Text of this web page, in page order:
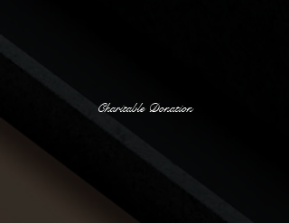
Charitable Donation